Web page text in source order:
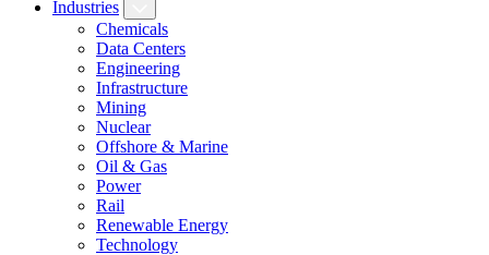
Industries
Chemicals
Data Centers
Engineering
Infrastructure
Mining
Nuclear
Offshore & Marine
Oil & Gas
Power
Rail
Renewable Energy
Technology